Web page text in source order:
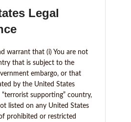
Legal
warrant that (i) You are not
that is subject to the
embargo, or that
by the United States
“terrorist supporting” country,
listed on any United States
prohibited or restricted